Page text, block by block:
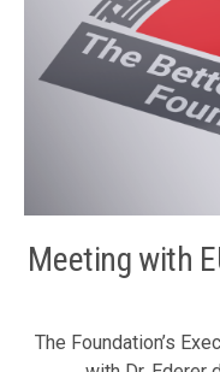
experts, scholars,
from Hong Kong and
Foundation’s
Chan was one of
ceremony of the
Committee Chairman
Meeting with
The Foundation’s